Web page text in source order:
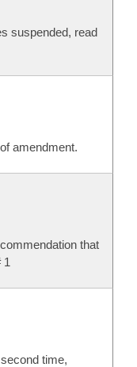
suspended, read
amendment.
that
1
time,